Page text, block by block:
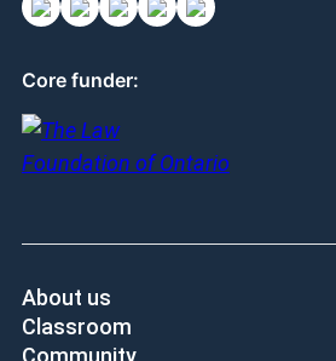
Core funder:
About us
Classroom
Community